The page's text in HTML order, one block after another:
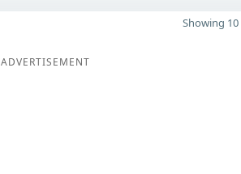
Showing
ADVERTISEMENT